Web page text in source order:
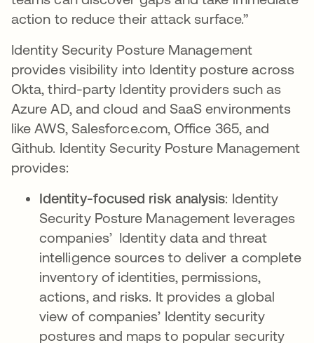
action to reduce their attack surface.”
Identity Security Posture Management
provides visibility into Identity posture across
Okta, third-party Identity providers such as
Azure AD, and cloud and SaaS environments
like AWS, Salesforce.com, Office 365, and
Github. Identity Security Posture Management
provides:
Identity-focused risk analysis: Identity
Security Posture Management leverages
companies’ Identity data and threat
intelligence sources to deliver a complete
inventory of identities, permissions,
actions, and risks. It provides a global
view of companies’ Identity security
postures and maps to popular security